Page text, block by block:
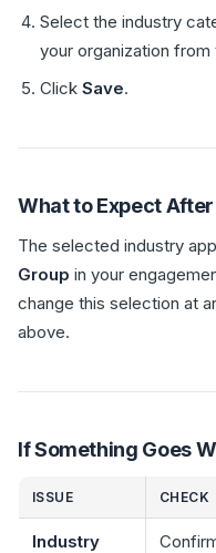
Select the industry
your organization from
Click Save.
What to Expect
The selected industry
Group in your
change this selection at
above.
If Something Goes
ISSUE CHECK
Industry